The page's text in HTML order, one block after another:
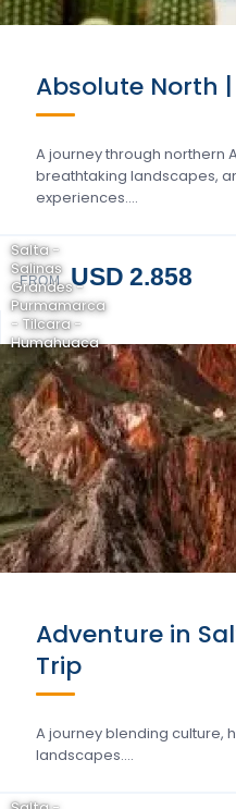
Absolute North
A journey through northern
breathtaking landscapes,
experiences….
FROM USD 2.858
Salta -
Salinas
Grandes -
Purmamarca
- Tilcara -
Humahuaca
Adventure in
Trip
A journey blending culture,
landscapes….